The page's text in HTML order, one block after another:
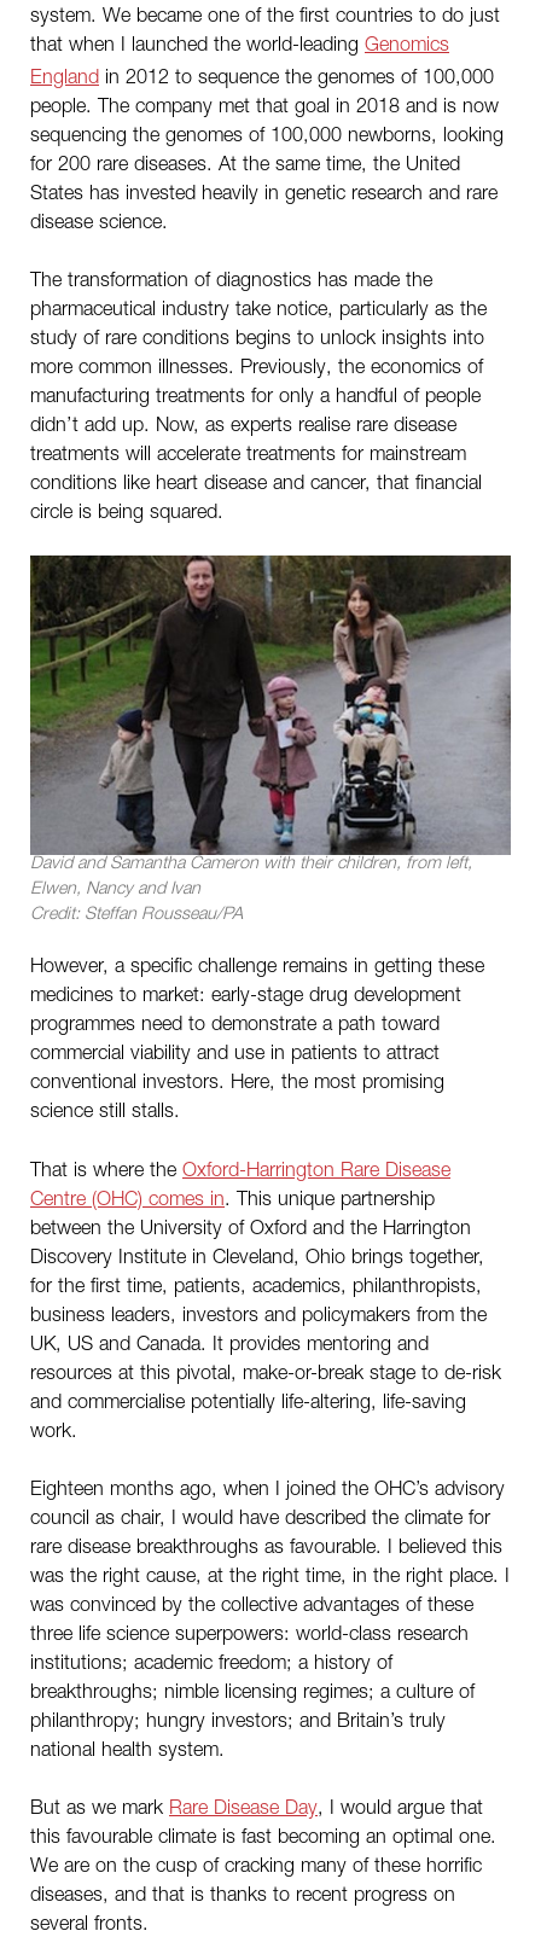
system. We became one of the first countries to do just
that when I launched the world-leading Genomics
England in 2012 to sequence the genomes of 100,000
people. The company met that goal in 2018 and is now
sequencing the genomes of 100,000 newborns, looking
for 200 rare diseases. At the same time, the United
States has invested heavily in genetic research and rare
disease science.
The transformation of diagnostics has made the
pharmaceutical industry take notice, particularly as the
study of rare conditions begins to unlock insights into
more common illnesses. Previously, the economics of
manufacturing treatments for only a handful of people
didn’t add up. Now, as experts realise rare disease
treatments will accelerate treatments for mainstream
conditions like heart disease and cancer, that financial
circle is being squared.
David and Samantha Cameron with their children, from left,
Elwen, Nancy and Ivan
Credit: Steffan Rousseau/PA
However, a specific challenge remains in getting these
medicines to market: early-stage drug development
programmes need to demonstrate a path toward
commercial viability and use in patients to attract
conventional investors. Here, the most promising
science still stalls.
That is where the Oxford-Harrington Rare Disease
Centre (OHC) comes in . This unique partnership
between the University of Oxford and the Harrington
Discovery Institute in Cleveland, Ohio brings together,
for the first time, patients, academics, philanthropists,
business leaders, investors and policymakers from the
UK, US and Canada. It provides mentoring and
resources at this pivotal, make-or-break stage to de-risk
and commercialise potentially life-altering, life-saving
work.
Eighteen months ago, when I joined the OHC’s advisory
council as chair, I would have described the climate for
rare disease breakthroughs as favourable. I believed this
was the right cause, at the right time, in the right place. I
was convinced by the collective advantages of these
three life science superpowers: world-class research
institutions; academic freedom; a history of
breakthroughs; nimble licensing regimes; a culture of
philanthropy; hungry investors; and Britain’s truly
national health system.
But as we mark Rare Disease Day, I would argue that
this favourable climate is fast becoming an optimal one.
We are on the cusp of cracking many of these horrific
diseases, and that is thanks to recent progress on
several fronts.